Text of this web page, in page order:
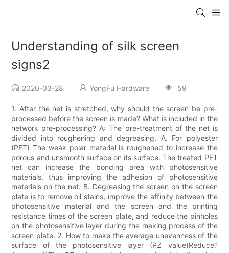
Understanding of silk screen
signs2
2020-03-28 YongFu Hardware 59
1. After the net is stretched, why should the screen be pre-
processed before the screen is made? What is included in the
network pre-processing? A: The pre-treatment of the net is
divided into roughening and degreasing. A. For polyester
(PET) The weak polar material is roughened to increase the
porous and unsmooth surface on its surface. The treated PET
net can increase the bonding area with photosensitive
materials, thus improving the adhesion of photosensitive
materials on the net. B. Degreasing the screen on the screen
plate is to remove oil stains, improve the affinity between the
photosensitive material and the screen and the printing
resistance times of the screen plate, and reduce the pinholes
on the photosensitive layer during the making process of the
screen plate. 2. How to make the average unevenness of the
surface of the photosensitive layer (PZ value)Reduce?